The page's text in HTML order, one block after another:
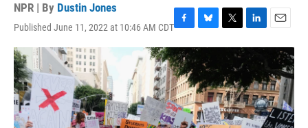
NPR | By Dustin Jones
Published June 11, 2022 at 10:46 AM CDTF
a
c
e
b
o
o
k
B
l
e
s
k
y
T
w
t
e
r
L
i
n
k
e
d
I
n
E
m
a
i
l